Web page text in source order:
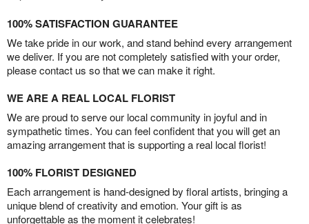
100% SATISFACTION GUARANTEE
We take pride in our work, and stand behind every arrangement
we deliver. If you are not completely satisfied with your order,
please contact us so that we can make it right.
WE ARE A REAL LOCAL FLORIST
We are proud to serve our local community in joyful and in
sympathetic times. You can feel confident that you will get an
amazing arrangement that is supporting a real local florist!
100% FLORIST DESIGNED
Each arrangement is hand-designed by floral artists, bringing a
unique blend of creativity and emotion. Your gift is as
unforgettable as the moment it celebrates!